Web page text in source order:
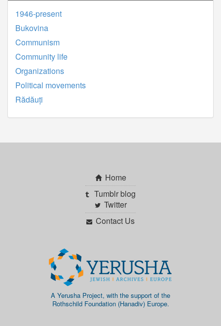
1946-present
Bukovina
Communism
Community life
Organizations
Political movements
Rădăuți
Home
Tumblr blog
Twitter
Contact Us
A Yerusha Project, with the support of the
Rothschild Foundation (Hanadiv) Europe.